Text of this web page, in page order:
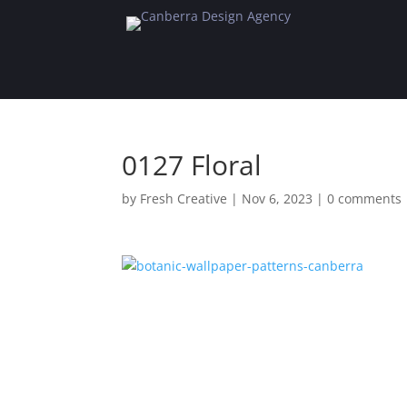
0127 Floral
by Fresh Creative | Nov 6, 2023 |0 comments